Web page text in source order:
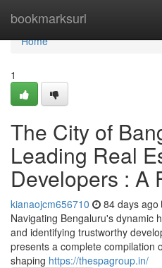
bookmarksurl
Home
Home
1
The City of
Leading Real
Developers : A
kianaojcm656710 84 days ago
Navigating Bengaluru's dynamic
and identifying trustworthy
presents a complete compilation
shaping https://thespagroup.in/